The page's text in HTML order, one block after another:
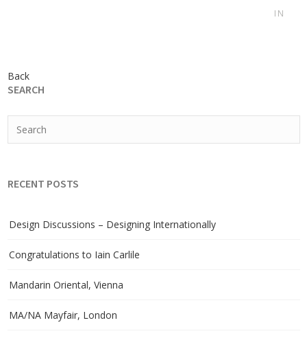
IN
Back
SEARCH
RECENT POSTS
Design Discussions – Designing Internationally
Congratulations to Iain Carlile
Mandarin Oriental, Vienna
MA/NA Mayfair, London